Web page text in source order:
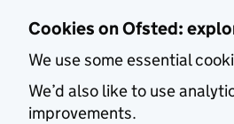
Cookies on Ofsted:
We use some essential
We’d also like to use
improvements.